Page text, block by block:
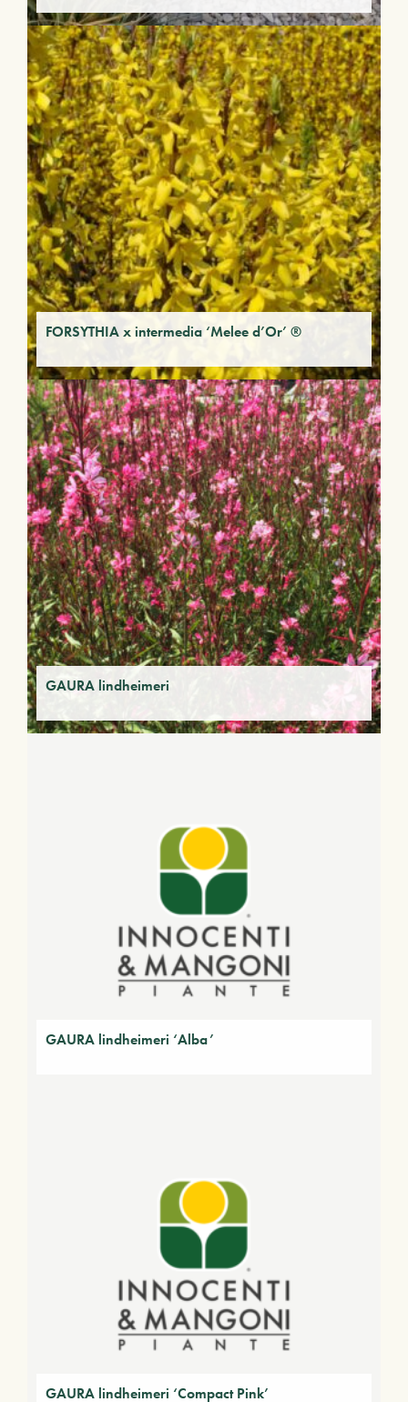
FORSYTHIA x intermedia ‘Melee d’Or’ ®
GAURA lindheimeri
GAURA lindheimeri ‘Alba’
GAURA lindheimeri ‘Compact Pink’